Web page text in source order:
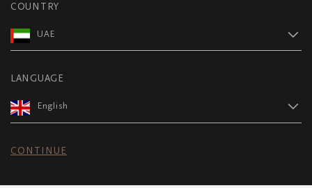
COUNTRY
UAE
LANGUAGE
English
CONTINUE